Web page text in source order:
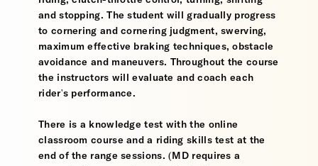
and stopping. The student will gradually progress
to cornering and cornering judgment, swerving,
maximum effective braking techniques, obstacle
avoidance and maneuvers. Throughout the course
the instructors will evaluate and coach each
rider's performance.
There is a knowledge test with the online
classroom course and a riding skills test at the
end of the range sessions. (MD requires a